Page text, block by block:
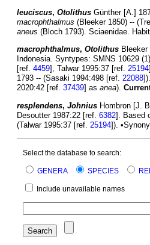
leuciscus, Otolithus Günther [A.]
macrophthalmus (Bleeker 1850) --
aneus (Bloch 1793). Sciaenidae.
macrophthalmus, Otolithus
Indonesia. Syntypes: SMNS 10629
[ref. 4459], Talwar 1995:37 [ref. 25194
1793 -- (Sasaki 1994:498 [ref. 22088
2020:42 [ref. 37439] as anea).
resplendens, Johnius Hombron [J.
Desoutter 1987:22 [ref. 6382]. Based
(Talwar 1995:37 [ref. 25194]).
Select the database to search:
GENERA SPECIES
Include unavailable names